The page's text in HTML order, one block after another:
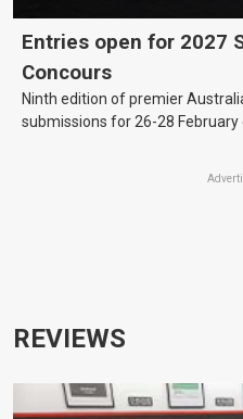
Entries open for 2027
Concours
Ninth edition of premier
submissions for 26-28 February
REVIEWS